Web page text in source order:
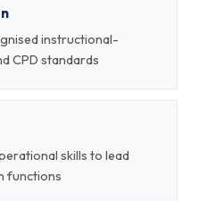
instructional-
CPD standards
skills to lead
functions